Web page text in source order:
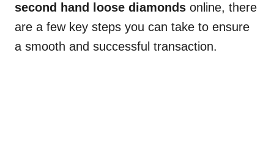
second hand loose diamonds online, there
are a few key steps you can take to ensure
a smooth and successful transaction.